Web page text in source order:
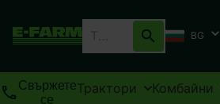
BG
Свържете
се
Трактори Комбайни